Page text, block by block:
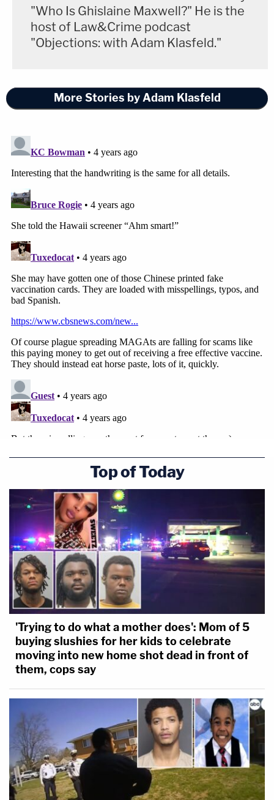
"Who Is Ghislaine Maxwell?" He is the
host of Law&Crime podcast
"Objections: with Adam Klasfeld."
More Stories by Adam Klasfeld
Top of Today
'Trying to do what a mother does': Mom of 5
buying slushies for her kids to celebrate
moving into new home shot dead in front of
them, cops say